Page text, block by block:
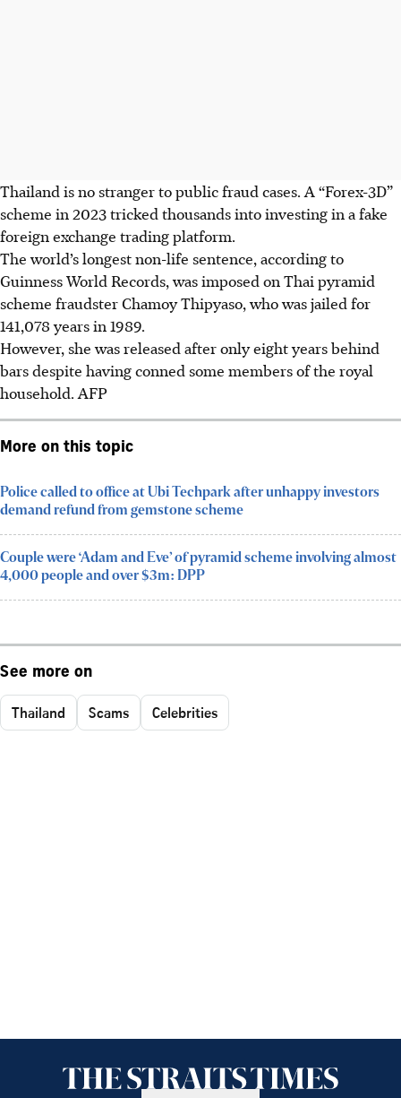
Thailand is no stranger to public fraud cases. A “Forex-3D”
scheme in 2023 tricked thousands into investing in a fake
foreign exchange trading platform.
The world’s longest non-life sentence, according to
GuinnessWorld Records, was imposed on Thai pyramid
scheme fraudster Chamoy Thipyaso, who was jailed for
141,078 years in 1989.
However, she was released after only eight years behind
bars despite having conned some members of the royal
household. AFP
More on this topic
Police called to office at Ubi Techpark after unhappy investors
demand refund from gemstone scheme
Couple were ‘Adam and Eve’ of pyramid scheme involving almost
4,000 people and over $3m: DPP
See more on
Thailand Scams Celebrities